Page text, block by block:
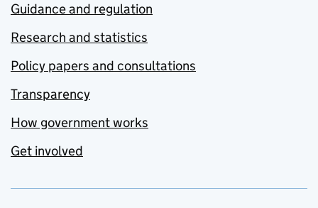
Guidance and regulation
Research and statistics
Policy papers and consultations
Transparency
How government works
Get involved